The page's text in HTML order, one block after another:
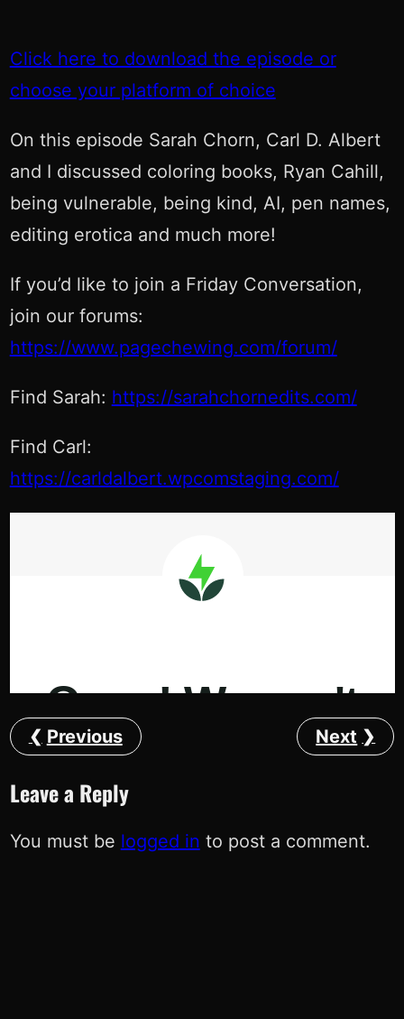
Click here to download the episode or
choose your platform of choice
On this episode Sarah Chorn, Carl D. Albert
and I discussed coloring books, Ryan Cahill,
being vulnerable, being kind, AI, pen names,
editing erotica and much more!
If you’d like to join a Friday Conversation,
join our forums:
https://www.pagechewing.com/forum/
Find Sarah: https://sarahchornedits.com/
Find Carl:
https://carldalbert.wpcomstaging.com/
Previous Next
Leave a Reply
You must be logged in to post a comment.